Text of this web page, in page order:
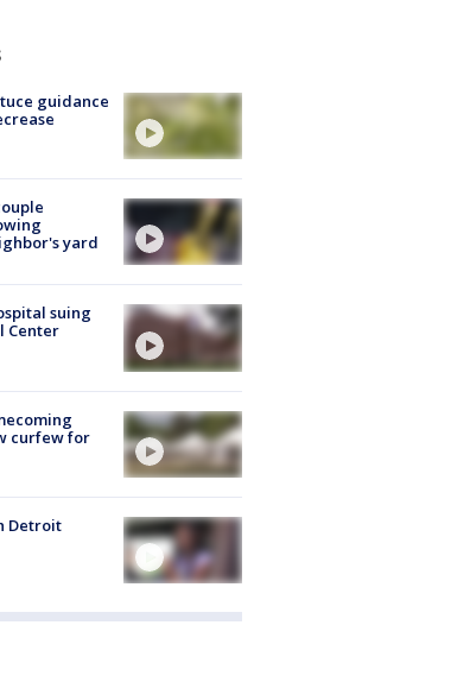
guidance
yard
suing
Center
curfew for
Detroit